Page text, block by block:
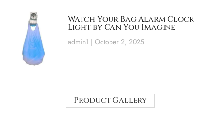
Watch Your Bag Alarm Clock
Light by Can You Imagine
admin1 October 2, 2025
Product Gallery